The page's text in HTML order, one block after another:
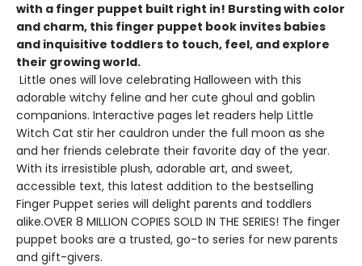
with a finger puppet built right in! Bursting with color
and charm, this finger puppet book invites babies
and inquisitive toddlers to touch, feel, and explore
their growing world.
Little ones will love celebrating Halloween with this
adorable witchy feline and her cute ghoul and goblin
companions. Interactive pages let readers help Little
Witch Cat stir her cauldron under the full moon as she
and her friends celebrate their favorite day of the year.
With its irresistible plush, adorable art, and sweet,
accessible text, this latest addition to the bestselling
Finger Puppet series will delight parents and toddlers
alike.OVER 8 MILLION COPIES SOLD IN THE SERIES! The finger
puppet books are a trusted, go-to series for new parents
and gift-givers.